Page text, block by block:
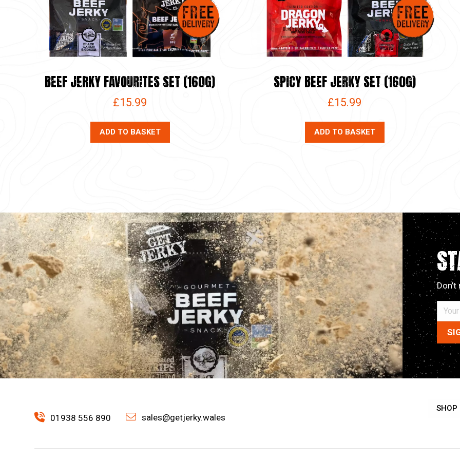
BEEF JERKY FAVOURITES SET (160G)
£15.99
ADD TO BASKET
SPICY BEEF JERKY SET (160G)
£15.99
ADD TO BASKET
01938 556 890 sales@getjerky.wales
SHOP